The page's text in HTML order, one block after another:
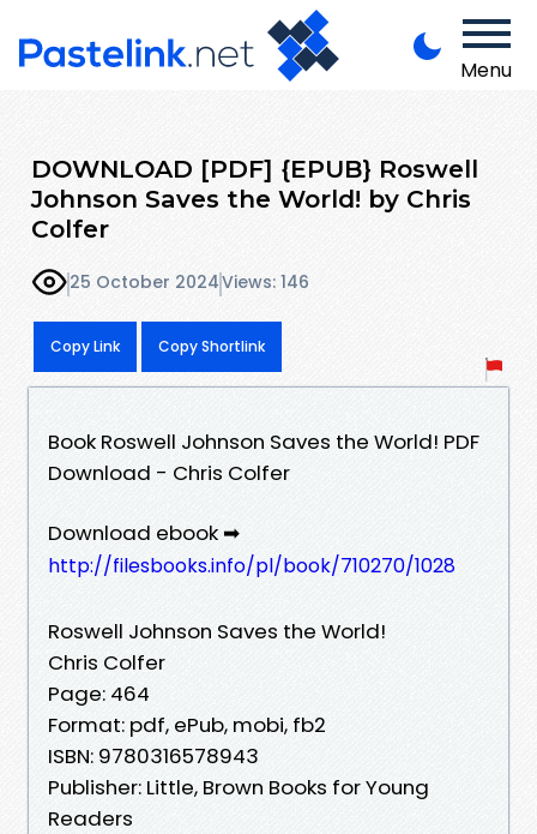
Menu
DOWNLOAD [PDF] {EPUB} Roswell
Johnson Saves the World! by Chris
Colfer
25 October 2024Views: 146
Copy Link Copy Shortlink
Book Roswell Johnson Saves the World! PDF
Download - Chris Colfer
Download ebook ➡
http://filesbooks.info/pl/book/710270/1028
Roswell Johnson Saves the World!
Chris Colfer
Page: 464
Format: pdf, ePub, mobi, fb2
ISBN: 9780316578943
Publisher: Little, Brown Books for Young
Readers